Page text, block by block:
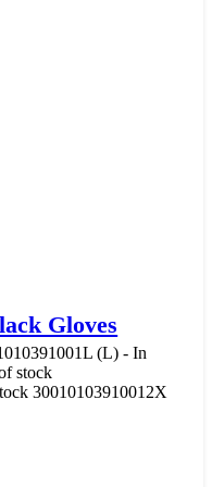
Gloves
(L) - In
stock
30010103910012X